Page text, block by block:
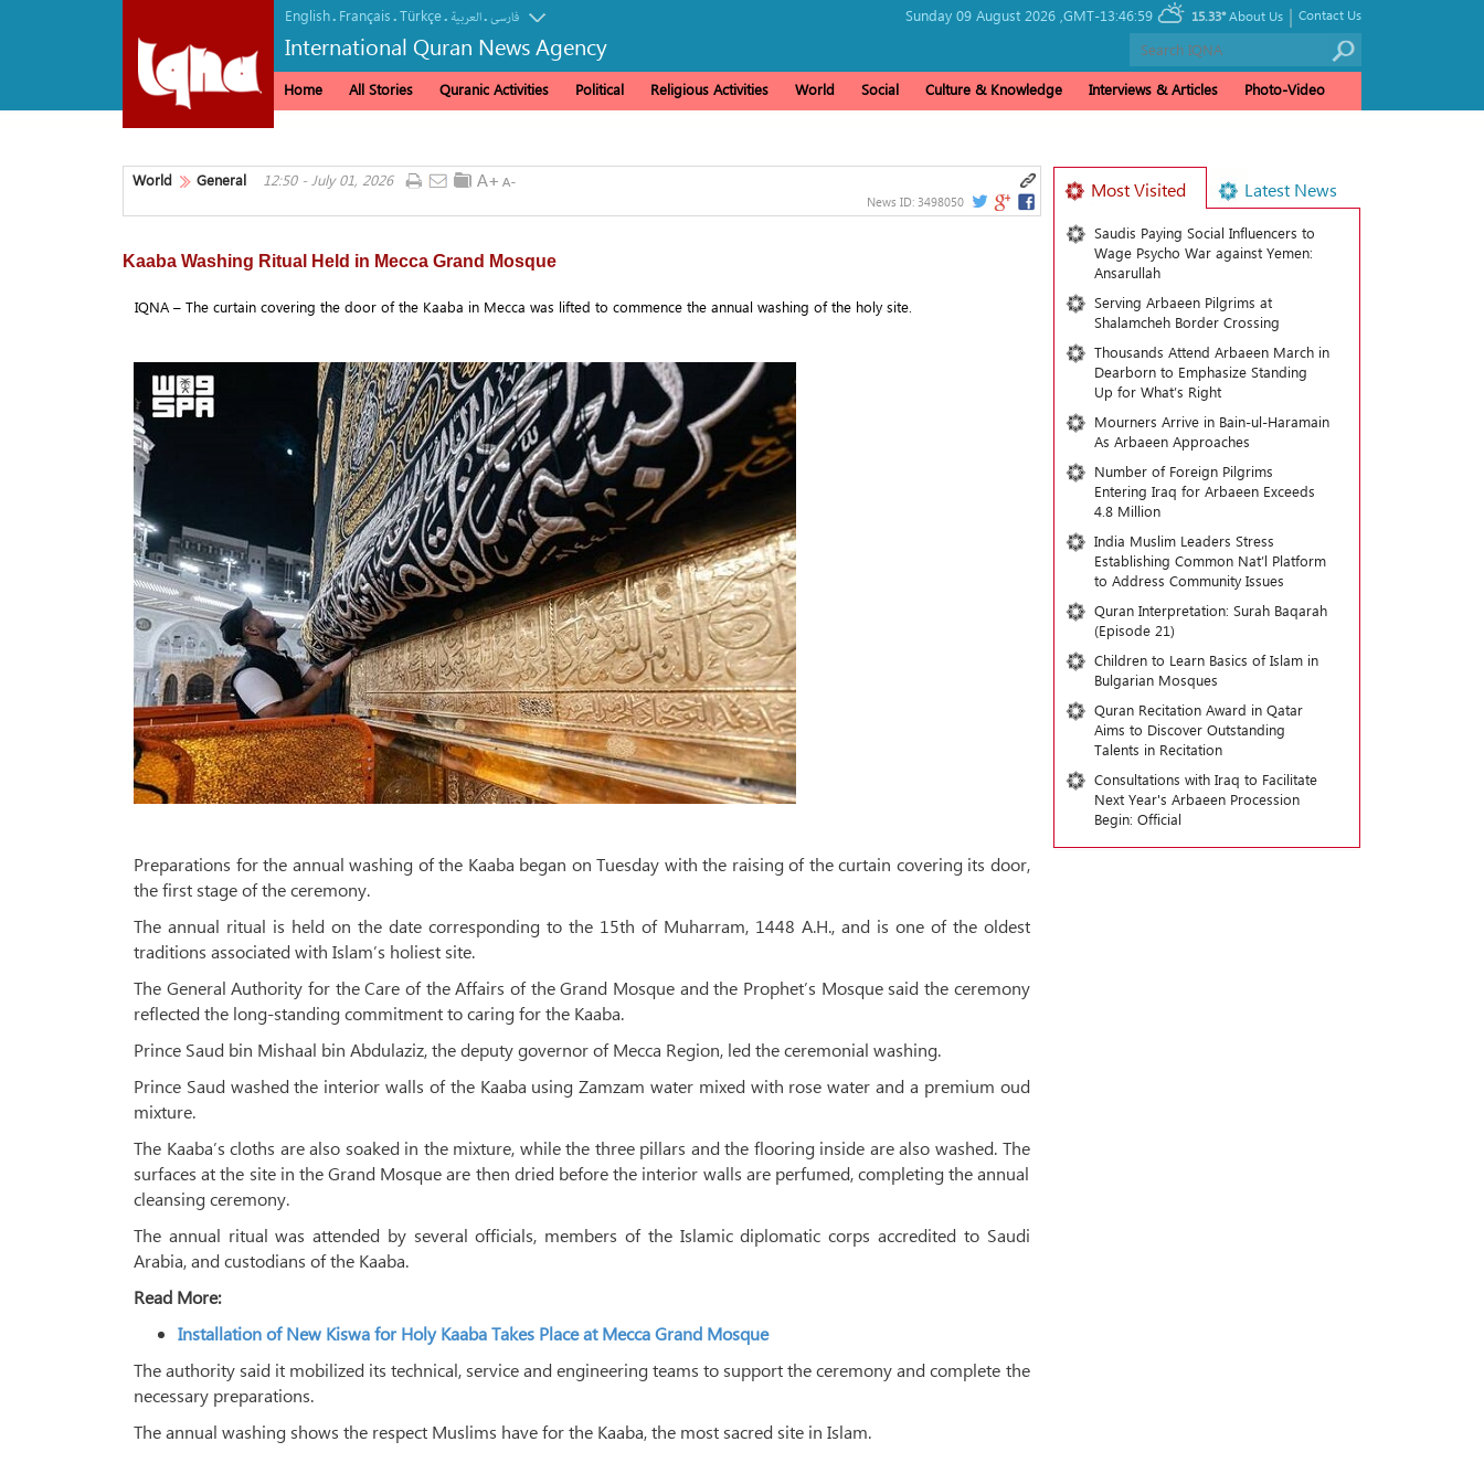
English. Français.Türkçe. العربیة.فارسی
International Quran News Agency
Sunday 09 August 2026 , GMT-13:46:59 15.33° Contact Us
|
About Us
Home All Stories Quranic Activities Political Religious Activities World Social Culture & Knowledge Interviews & Articles Photo-Video
World General 12:50 - July 01, 2026
News ID: 3498050
Kaaba Washing Ritual Held in Mecca Grand Mosque
IQNA – The curtain covering the door of the Kaaba in Mecca was lifted to commence the annual washing of the holy site.
Preparations for the annual washing of the Kaaba began on Tuesday with the raising of the curtain covering its door,
the first stage of the ceremony.
The annual ritual is held on the date corresponding to the 15th of Muharram, 1448 A.H., and is one of the oldest
traditions associated with Islam’s holiest site.
The General Authority for the Care of the Affairs of the Grand Mosque and the Prophet’s Mosque said the ceremony
reflected the long-standing commitment to caring for the Kaaba.
Prince Saud bin Mishaal bin Abdulaziz, the deputy governor of Mecca Region, led the ceremonial washing.
Prince Saud washed the interior walls of the Kaaba using Zamzam water mixed with rose water and a premium oud
mixture.
The Kaaba’s cloths are also soaked in the mixture, while the three pillars and the flooring inside are also washed. The
surfaces at the site in the Grand Mosque are then dried before the interior walls are perfumed, completing the annual
cleansing ceremony.
The annual ritual was attended by several officials, members of the Islamic diplomatic corps accredited to Saudi
Arabia, and custodians of the Kaaba.
Read More:
Installation of New Kiswa for Holy Kaaba Takes Place at Mecca Grand Mosque
The authority said it mobilized its technical, service and engineering teams to support the ceremony and complete the
necessary preparations.
The annual washing shows the respect Muslims have for the Kaaba, the most sacred site in Islam.
Most Visited Latest News
Saudis Paying Social Influencers to
Wage Psycho War against Yemen:
Ansarullah
Serving Arbaeen Pilgrims at
Shalamcheh Border Crossing
Thousands Attend Arbaeen March in
Dearborn to Emphasize Standing
Up for What’s Right
Mourners Arrive in Bain-ul-Haramain
As Arbaeen Approaches
Number of Foreign Pilgrims
Entering Iraq for Arbaeen Exceeds
4.8 Million
India Muslim Leaders Stress
Establishing Common Nat’l Platform
to Address Community Issues
Quran Interpretation: Surah Baqarah
(Episode 21)
Children to Learn Basics of Islam in
Bulgarian Mosques
Quran Recitation Award in Qatar
Aims to Discover Outstanding
Talents in Recitation
Consultations with Iraq to Facilitate
Next Year's Arbaeen Procession
Begin: Official